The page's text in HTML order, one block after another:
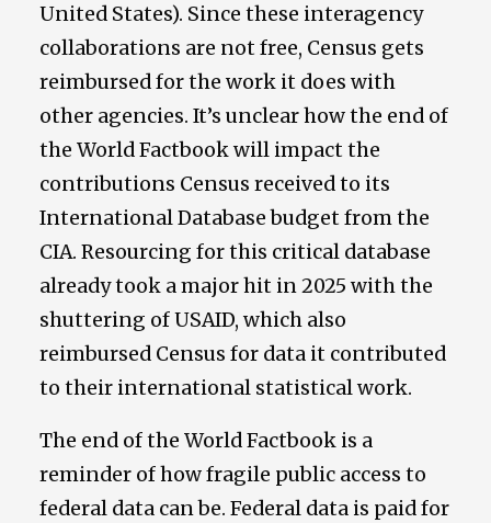
United States). Since these interagency
collaborations are not free, Census gets
reimbursed for the work it does with
other agencies. It’s unclear how the end of
the World Factbook will impact the
contributions Census received to its
International Database budget from the
CIA. Resourcing for this critical database
already took a major hit in 2025 with the
shuttering of USAID, which also
reimbursed Census for data it contributed
to their international statistical work.
The end of the World Factbook is a
reminder of how fragile public access to
federal data can be. Federal data is paid for